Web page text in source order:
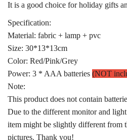
It is a good choice for holiday gifts
Specification:
Material: fabric + lamp + pvc
Size: 30*13*13cm
Color: Red/Pink/Grey
Power: 3 * AAA batteries (NOT
Note:
This product does not contain
Due to the different monitor and
item might be slightly different from
pictures. Thank you!